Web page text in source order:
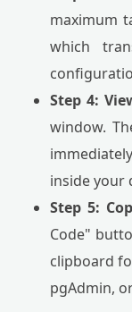
maximum
which
Step 4:
window.
inside your
Step 5:
Code"
clipboard
pgAdmin,